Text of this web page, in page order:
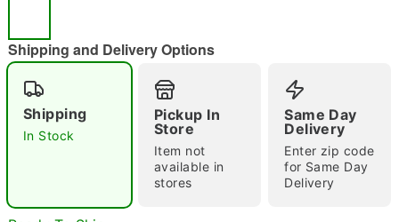
"Slide "
Shipping and Delivery Options
Shipping
In Stock
Pickup In
Store
Item not
available in
stores
Same Day
Delivery
Enter zip code
for Same Day
Delivery